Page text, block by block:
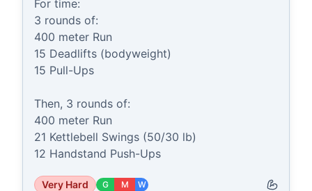
For time:
3 rounds of:
400 meter Run
15 Deadlifts (bodyweight)
15 Pull-Ups
Then, 3 rounds of:
400 meter Run
21 Kettlebell Swings (50/30 lb)
12 Handstand Push-Ups
Very Hard G M W